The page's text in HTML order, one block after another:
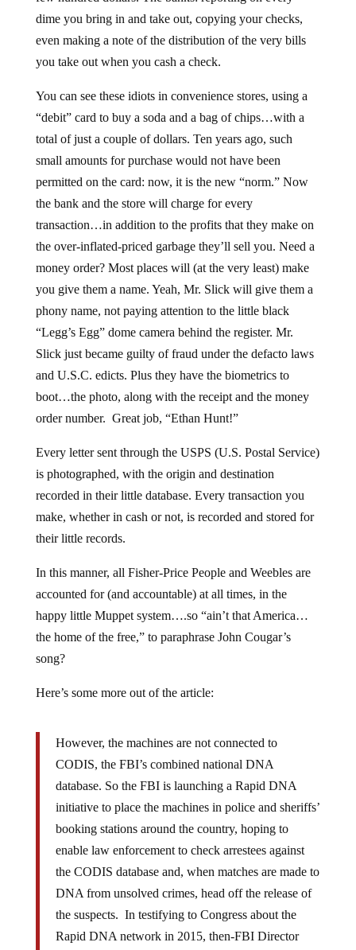
dime you bring in and take out, copying your checks,
even making a note of the distribution of the very bills
you take out when you cash a check.
You can see these idiots in convenience stores, using a
“debit” card to buy a soda and a bag of chips…with a
total of just a couple of dollars. Ten years ago, such
small amounts for purchase would not have been
permitted on the card: now, it is the new “norm.” Now
the bank and the store will charge for every
transaction…in addition to the profits that they make on
the over-inflated-priced garbage they’ll sell you. Need a
money order? Most places will (at the very least) make
you give them a name. Yeah, Mr. Slick will give them a
phony name, not paying attention to the little black
“Legg’s Egg” dome camera behind the register. Mr.
Slick just became guilty of fraud under the defacto laws
and U.S.C. edicts. Plus they have the biometrics to
boot…the photo, along with the receipt and the money
order number. Great job, “Ethan Hunt!”
Every letter sent through the USPS (U.S. Postal Service)
is photographed, with the origin and destination
recorded in their little database. Every transaction you
make, whether in cash or not, is recorded and stored for
their little records.
In this manner, all Fisher-Price People and Weebles are
accounted for (and accountable) at all times, in the
happy little Muppet system….so “ain’t that America…
the home of the free,” to paraphrase John Cougar’s
song?
Here’s some more out of the article:
However, the machines are not connected to
CODIS, the FBI’s combined national DNA
database. So the FBI is launching a Rapid DNA
initiative to place the machines in police and sheriffs’
booking stations around the country, hoping to
enable law enforcement to check arrestees against
the CODIS database and, when matches are made to
DNA from unsolved crimes, head off the release of
the suspects. In testifying to Congress about the
Rapid DNA network in 2015, then-FBI Director